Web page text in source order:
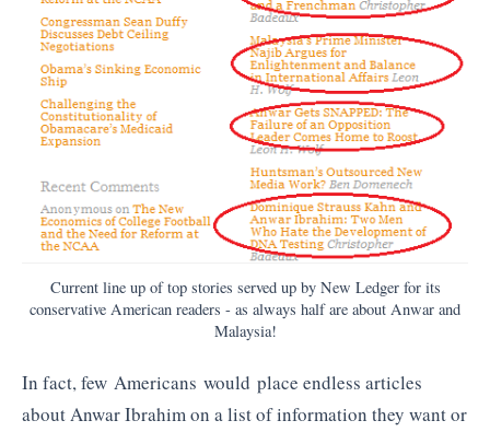
Current line up of top stories served up by New Ledger for its
conservative American readers - as always half are about Anwar and
Malaysia!
In fact, few Americans would place endless articles
about Anwar Ibrahim on a list of information they want or